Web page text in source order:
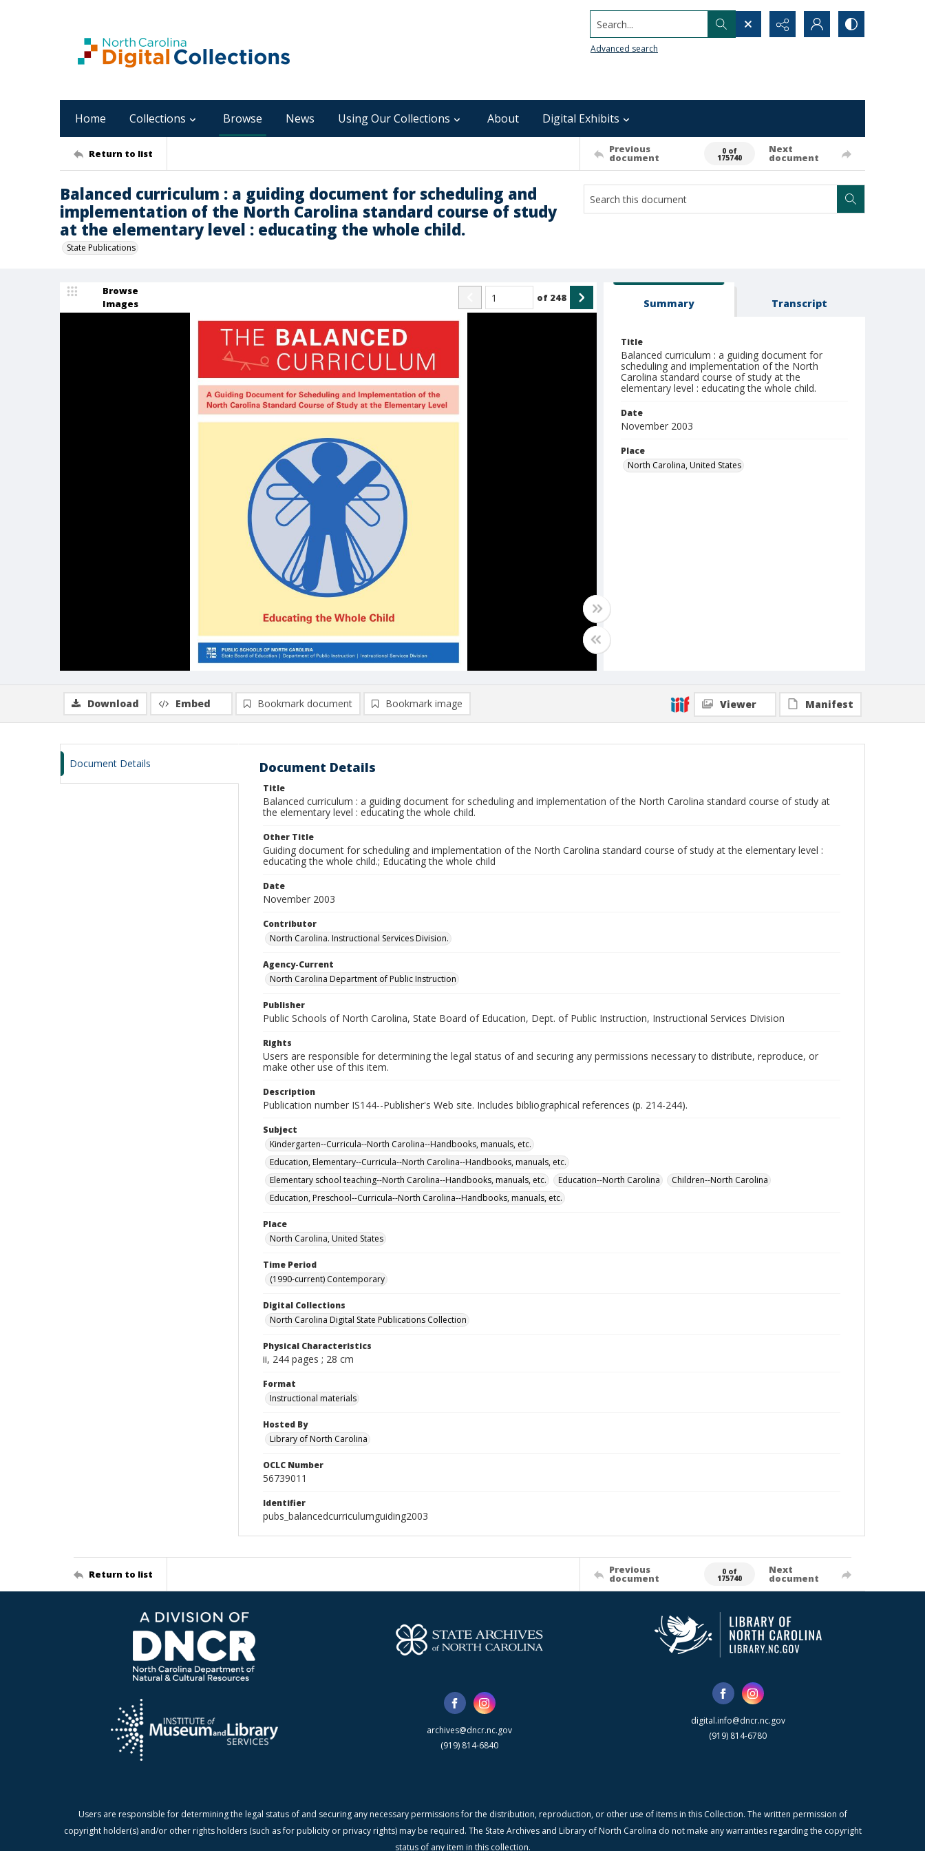
Search...
Advanced search
Home Collections Browse News Using Our Collections About Digital Exhibits
Return to list Previous
document
0 of
175740
Next
document
Balanced curriculum : a guiding document for scheduling and
implementation of the North Carolina standard course of study
at the elementary level : educating the whole child.
State Publications
Browse
Images
of 248 Summary Transcript
Title
Balanced curriculum : a guiding document for
scheduling and implementation of the North
Carolina standard course of study at the
elementary level : educating the whole child.
Date
November 2003
Place
North Carolina, United States
Download Embed Bookmark document Bookmark image Viewer Manifest
Document Details Document Details
Title
Balanced curriculum : a guiding document for scheduling and implementation of the North Carolina standard course of study at
the elementary level : educating the whole child.
Other Title
Guiding document for scheduling and implementation of the North Carolina standard course of study at the elementary level :
educating the whole child.; Educating the whole child
Date
November 2003
Contributor
North Carolina. Instructional Services Division.
Agency-Current
North Carolina Department of Public Instruction
Publisher
Public Schools of North Carolina, State Board of Education, Dept. of Public Instruction, Instructional Services Division
Rights
Users are responsible for determining the legal status of and securing any permissions necessary to distribute, reproduce, or
make other use of this item.
Description
Publication number IS144--Publisher's Web site. Includes bibliographical references (p. 214-244).
Subject
Kindergarten--Curricula--North Carolina--Handbooks, manuals, etc.
Education, Elementary--Curricula--North Carolina--Handbooks, manuals, etc.
Elementary school teaching--North Carolina--Handbooks, manuals, etc.
Education--North Carolina
Children--North Carolina
Education, Preschool--Curricula--North Carolina--Handbooks, manuals, etc.
Place
North Carolina, United States
Time Period
(1990-current) Contemporary
Digital Collections
North Carolina Digital State Publications Collection
Physical Characteristics
ii, 244 pages ; 28 cm
Format
Instructional materials
Hosted By
Library of North Carolina
OCLC Number
56739011
Identifier
pubs_balancedcurriculumguiding2003
Return to list Previous
document
0 of
175740
Next
document
archives@dncr.nc.gov
(919) 814-6840
digital.info@dncr.nc.gov
(919) 814-6780
Users are responsible for determining the legal status of and securing any necessary permissions for the distribution, reproduction, or other use of items in this Collection. The written permission of
copyright holder(s) and/or other rights holders (such as for publicity or privacy rights) may be required. The State Archives and Library of North Carolina do not make any warranties regarding the copyright
status of any item in this collection.